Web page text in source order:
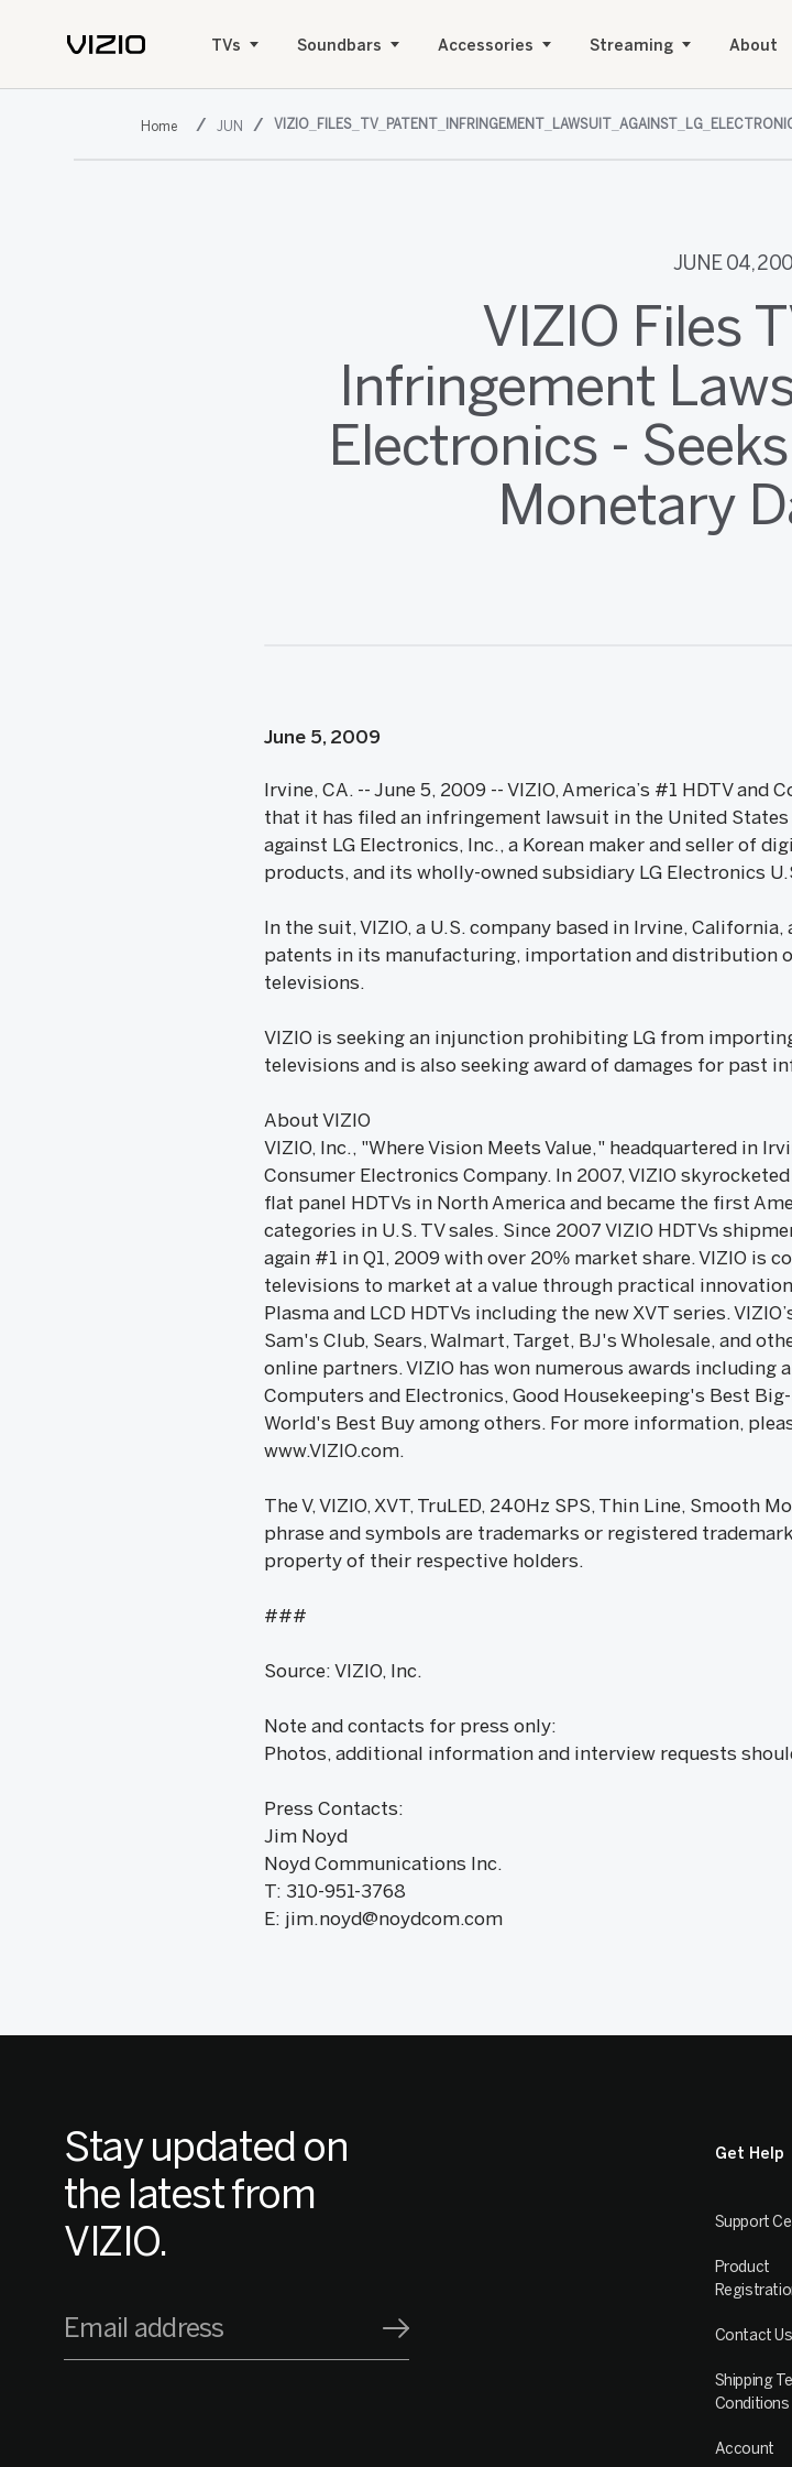
TVs Soundbars Accessories Streaming About
JUN
JUNE 04,
VIZIO Files
Infringement
Electronics -
Monetary
June 5, 2009
Irvine, CA. -- June 5, 2009 -- VIZIO, America’s #1 HDTV
that it has filed an infringement lawsuit in the United
against LG Electronics, Inc., a Korean maker and seller of
products, and its wholly-owned subsidiary LG Electronics
In the suit, VIZIO, a U.S. company based in Irvine,
patents in its manufacturing, importation and distribution
televisions.
VIZIO is seeking an injunction prohibiting LG from
televisions and is also seeking award of damages for past
About VIZIO
VIZIO, Inc., "Where Vision Meets Value," headquartered in
Consumer Electronics Company. In 2007, VIZIO
flat panel HDTVs in North America and became the first
categories in U.S. TV sales. Since 2007 VIZIO HDTVs
again #1 in Q1, 2009 with over 20% market share. VIZIO
televisions to market at a value through practical
Plasma and LCD HDTVs including the new XVT series.
Sam's Club, Sears, Walmart, Target, BJ's Wholesale, and
online partners. VIZIO has won numerous awards including
Computers and Electronics, Good Housekeeping's Best
World's Best Buy among others. For more information,
www.VIZIO.com.
The V, VIZIO, XVT, TruLED, 240Hz SPS, Thin Line, Smooth
phrase and symbols are trademarks or registered
property of their respective holders.
###
Source: VIZIO, Inc.
Note and contacts for press only:
Photos, additional information and interview requests
Press Contacts:
Jim Noyd
Noyd Communications Inc.
T: 310-951-3768
E: jim.noyd@noydcom.com
Stay updated on
the latest from
VIZIO.
Email address
Get Help
Support
Product
Contact Us
Shipping
Conditions
Account